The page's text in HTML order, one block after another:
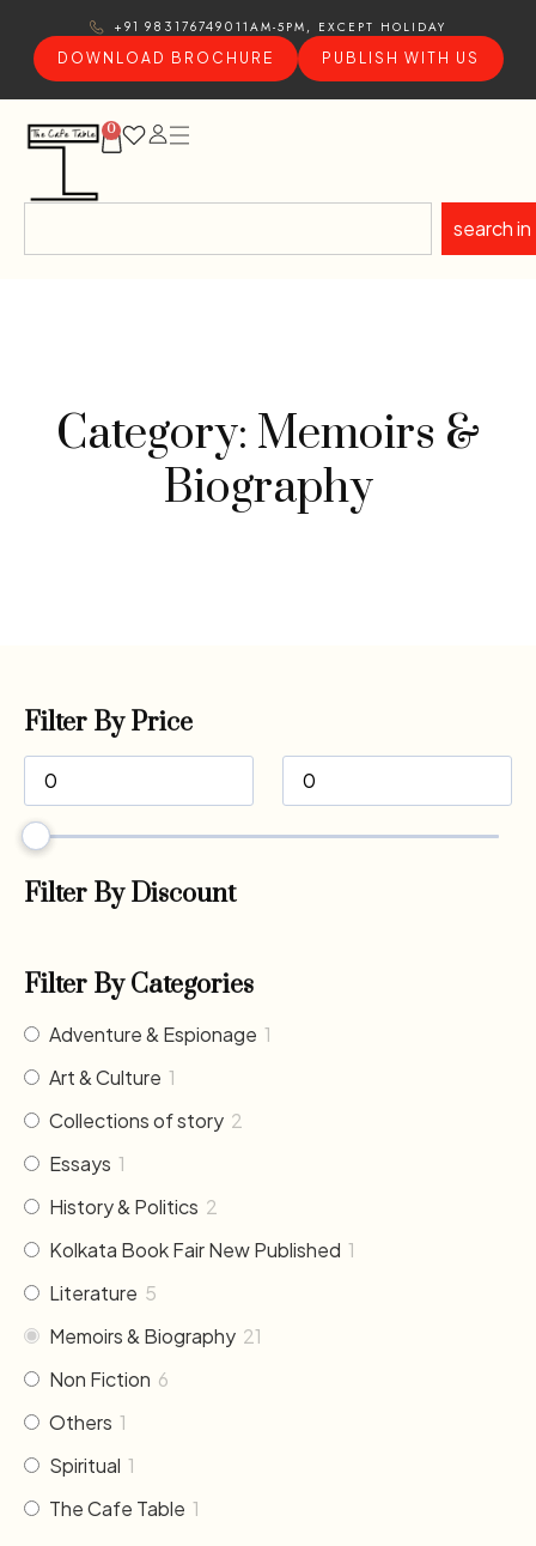
+91 9831767490 11AM-5PM, EXCEPT HOLIDAY
DOWNLOAD BROCHURE
PUBLISH WITH US
0
search in
Category: Memoirs &
Biography
Filter By Price
Filter By Discount
Filter By Categories
Adventure & Espionage 1
Art & Culture 1
Collections of story 2
Essays 1
History & Politics 2
Kolkata Book Fair New Published 1
Literature 5
Memoirs & Biography 21
Non Fiction 6
Others 1
Spiritual 1
The Cafe Table 1